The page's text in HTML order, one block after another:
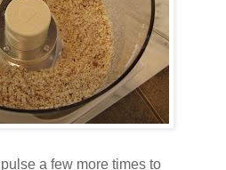
a few more times to